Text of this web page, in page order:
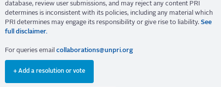
database, review user submissions, and may reject any content PRI
determines is inconsistent with its policies, including any material which
PRI determines may engage its responsibility or give rise to liability. See
full disclaimer.
For queries email collaborations@unpri.org
+ Add a resolution or vote